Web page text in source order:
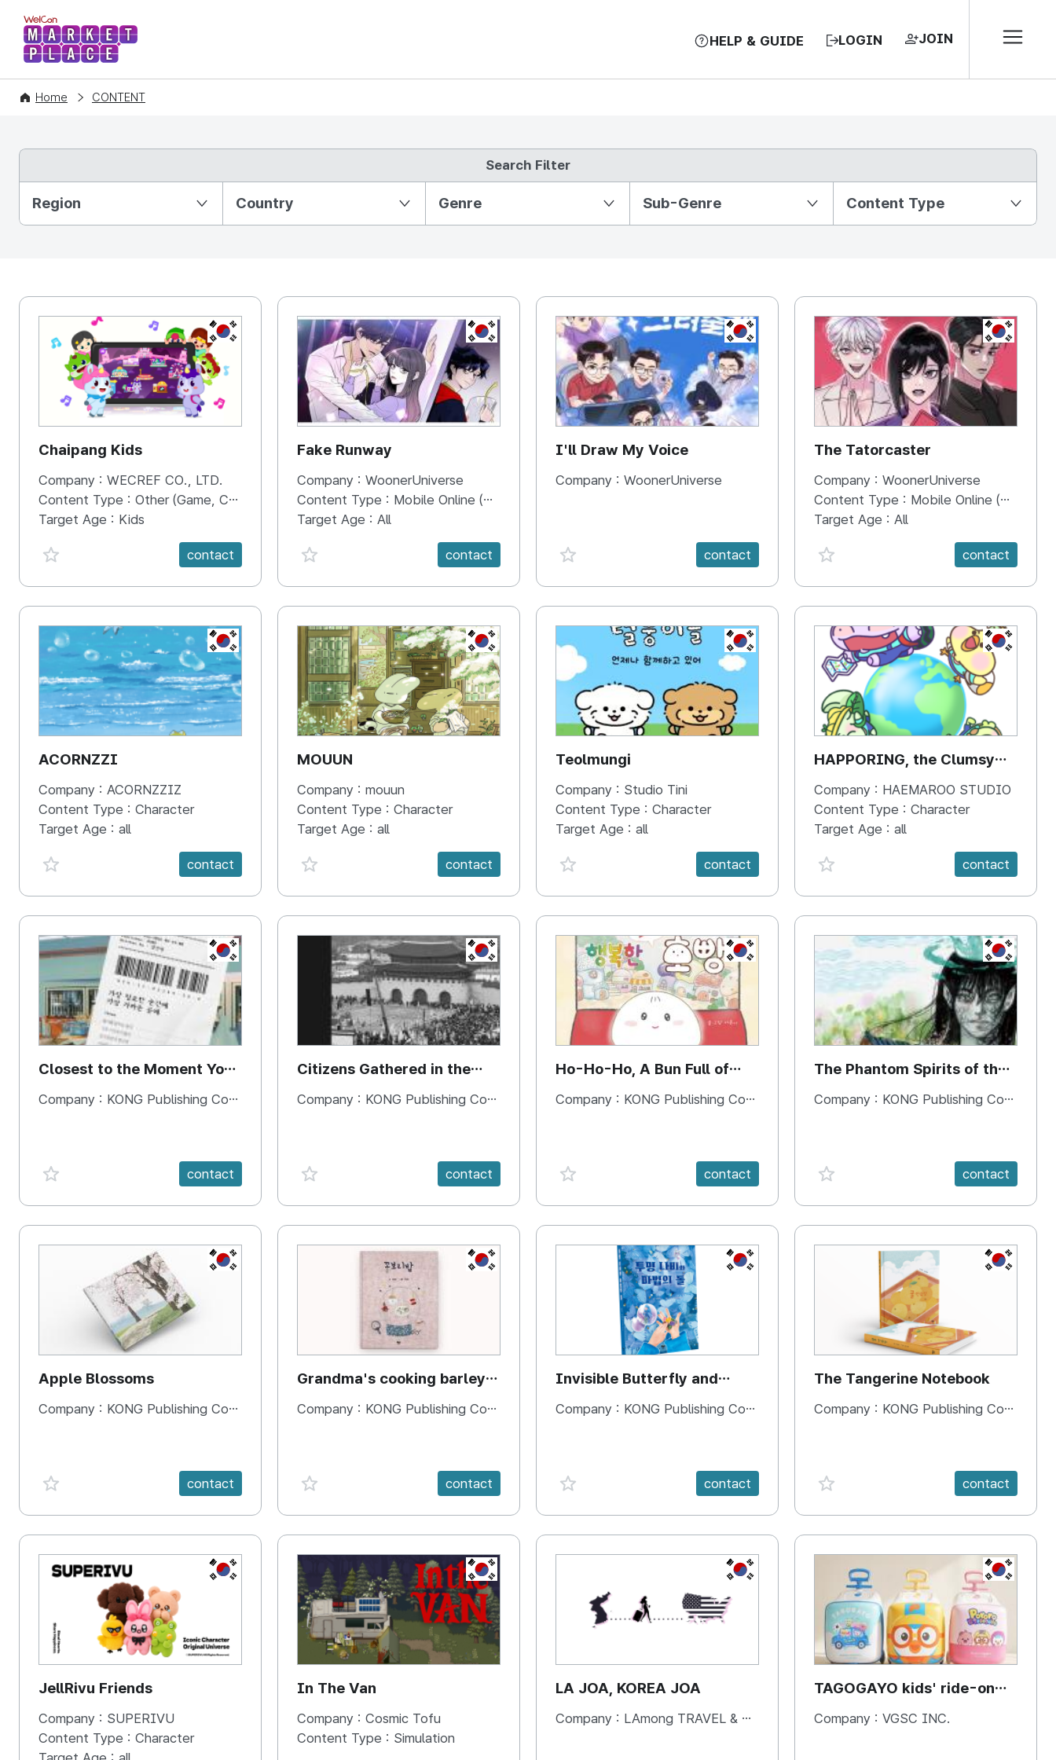
WelCon MARKETPLACE HELP & GUIDE LOGIN JOIN
Home CONTENT
Search Filter
Region Country Genre Sub-Genre Content Type
KR
Chaipang Kids
Company : WECREF CO., LTD.
Content Type : Other (Game, Cartoon, Advertisement, Entertainment, etc.)
Target Age : Kids
favorite {spanVal}
contact
KR
Fake Runway
Company : WoonerUniverse
Content Type : Mobile Online (Scroll View)
Target Age : All
favorite {spanVal}
contact
KR
I'll Draw My Voice
Company : WoonerUniverse
favorite {spanVal} contact
KR
The Tatorcaster
Company : WoonerUniverse
Content Type : Mobile Online (Scroll View)
Target Age : All
favorite {spanVal}
contact
KR
ACORNZZI
Company : ACORNZZIZ
Content Type : Character
Target Age : all
favorite {spanVal}
contact
KR
MOUUN
Company : mouun
Content Type : Character
Target Age : all
favorite {spanVal}
contact
KR
Teolmungi
Company : Studio Tini
Content Type : Character
Target Age : all
favorite {spanVal}
contact
KR
HAPPORING, the Clumsy
Hippo
Company : HAEMAROO STUDIO
Content Type : Character
Target Age : all
favorite {spanVal}
contact
KR
Closest to the Moment You
Need It Most
Company : KONG Publishing Company
favorite {spanVal} contact
KR
Citizens Gathered in the
Square
Company : KONG Publishing Company
favorite {spanVal} contact
KR
Ho-Ho-Ho, A Bun Full of
Happiness
Company : KONG Publishing Company
favorite {spanVal} contact
KR
The Phantom Spirits of the
Forbidden Palace
Company : KONG Publishing Company
favorite {spanVal} contact
KR
Apple Blossoms
Company : KONG Publishing Company
favorite {spanVal} contact
KR
Grandma's cooking barley
rice
Company : KONG Publishing Company
favorite {spanVal} contact
KR
Invisible Butterfly and
Magic Stones
Company : KONG Publishing Company
favorite {spanVal} contact
KR
The Tangerine Notebook
Company : KONG Publishing Company
favorite {spanVal} contact
KR
JellRivu Friends
Company : SUPERIVU
Content Type : Character
KR
In The Van
Company : Cosmic Tofu
Content Type : Simulation
KR
LA JOA, KOREA JOA
Company : LAmong TRAVEL & BOOKS
KR
TAGOGAYO kids' ride-on
luggage Pororo edition
Company : VGSC INC.